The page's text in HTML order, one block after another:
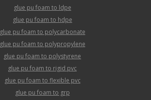
glue pu foam to ldpe
glue pu foam to hdpe
glue pu foam to polycarbonate
glue pu foam to polypropylene
glue pu foam to polystyrene
glue pu foam to rigid pvc
glue pu foam to flexible pvc
glue pu foam to grp